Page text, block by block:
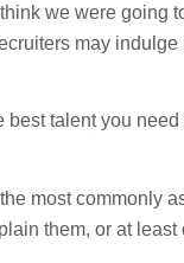
we were going
may indulge
talent you
most commonly
them, or at least